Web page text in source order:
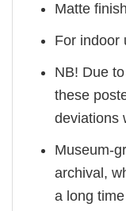
Matte
For indoor
NB! Due
these
deviations
Museum-
archival,
a long